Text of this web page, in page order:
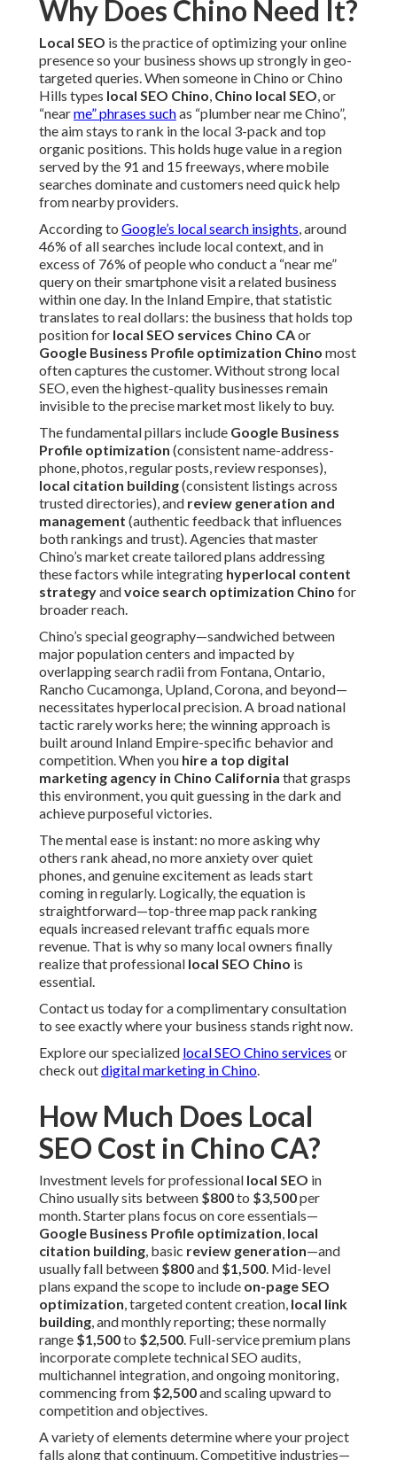
Why Does Chino Need It?
Local SEO is the practice of optimizing your online
presence so your business shows up strongly in geo-
targeted queries. When someone in Chino or Chino
Hills types local SEO Chino, Chino local SEO, or
“nearme” phrases suchas “plumber near me Chino”,
the aim stays to rank in the local 3-pack and top
organic positions. This holds huge value in a region
served by the 91 and 15 freeways, where mobile
searches dominate and customers need quick help
from nearby providers.
According to Google’s local search insights, around
46% of all searches include local context, and in
excess of 76% of people who conduct a “near me”
query on their smartphone visit a related business
within one day. In the Inland Empire, that statistic
translates to real dollars: the business that holds top
position for local SEO services Chino CAor
Google Business Profile optimization Chino most
often captures the customer. Without strong local
SEO, even the highest-quality businesses remain
invisible to the precise market most likely to buy.
The fundamental pillars include Google Business
Profile optimization (consistent name-address-
phone, photos, regular posts, review responses),
local citation building(consistent listings across
trusted directories), and review generation and
management (authentic feedback that influences
both rankings and trust). Agencies that master
Chino’s market create tailored plans addressing
these factors while integrating hyperlocal content
strategyandvoice search optimization Chino for
broader reach.
Chino’s special geography—sandwiched between
major population centers and impacted by
overlapping search radii from Fontana, Ontario,
Rancho Cucamonga, Upland, Corona, and beyond—
necessitates hyperlocal precision. A broad national
tactic rarely works here; the winning approach is
built around Inland Empire-specific behavior and
competition. When you hire a top digital
marketing agency in Chino California that grasps
this environment, you quit guessing in the dark and
achieve purposeful victories.
The mental ease is instant: no more asking why
others rank ahead, no more anxiety over quiet
phones, and genuine excitement as leads start
coming in regularly. Logically, the equation is
straightforward—top-three map pack ranking
equals increased relevant traffic equals more
revenue. That is why so many local owners finally
realize that professional local SEO Chino is
essential.
Contact us today for a complimentary consultation
to see exactly where your business stands right now.
Explore our specialized local SEO Chino services or
check outdigital marketing in Chino.
How Much Does Local
SEO Cost in Chino CA?
Investment levels for professional local SEO in
Chino usually sits between $800to $3,500per
month. Starter plans focus on core essentials—
Google Business Profile optimization, local
citation building, basic review generation—and
usually fall between $800and $1,500. Mid-level
plans expand the scope to include on-page SEO
optimization, targeted content creation, local link
building, and monthly reporting; these normally
range $1,500to $2,500. Full-service premium plans
incorporate complete technical SEO audits,
multichannel integration, and ongoing monitoring,
commencing from $2,500and scaling upward to
competition and objectives.
A variety of elements determine where your project
falls along that continuum. Competitive industries—